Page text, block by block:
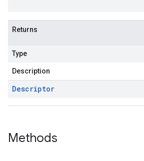
Returns
Type
Description
Descriptor
Methods